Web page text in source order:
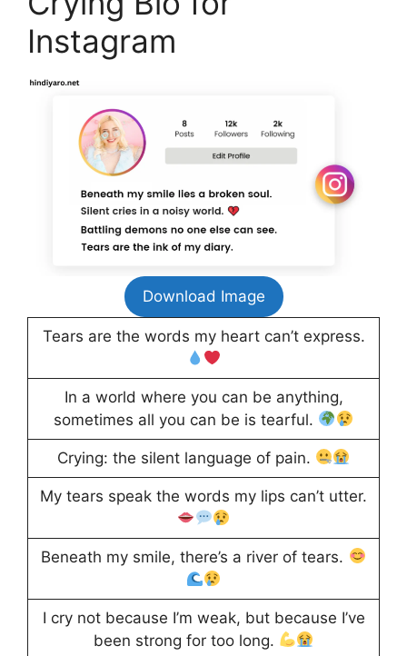
Instagram
Download Image
Tears are the words my heart can’t express.
In a world where you can be anything,
sometimes all you can be is tearful.
Crying: the silent language of pain.
My tears speak the words my lips can’t utter.
Beneath my smile, there’s a river of tears.
I cry not because I’m weak, but because I’ve
been strong for too long.